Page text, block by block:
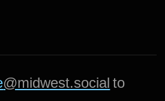
@midwest.social to